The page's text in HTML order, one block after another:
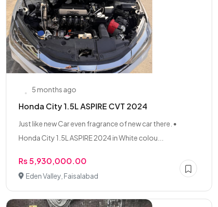
5 months ago
Honda City 1.5L ASPIRE CVT 2024
Just like new Car even fragrance of new car there. •
Honda City 1.5L ASPIRE 2024 in White colou...
Rs 5,930,000.00
Eden Valley, Faisalabad